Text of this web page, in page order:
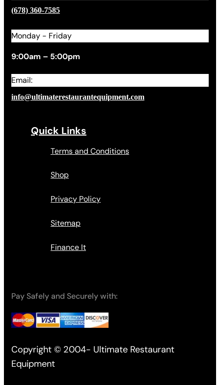
(678) 360-7585
Monday - Friday
9:00am – 5:00pm
Email:
info@ultimaterestaurantequipment.com
Quick Links
Terms and Conditions
Shop
Privacy Policy
Sitemap
Finance It
Pay Safely and Securely with:
Copyright © 2004- Ultimate Restaurant
Equipment